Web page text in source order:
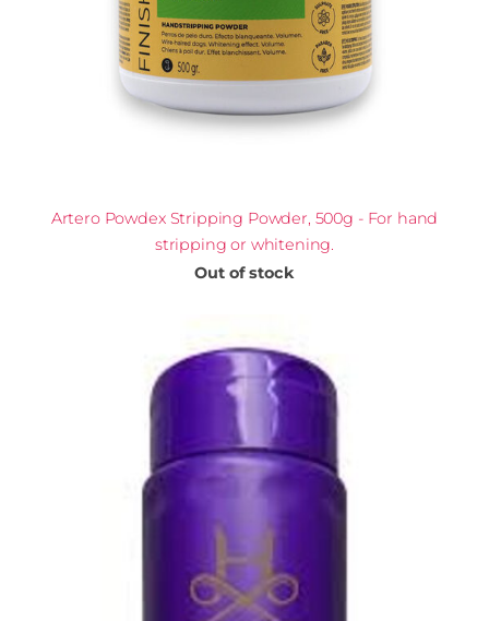
Artero Powdex Stripping Powder, 500g - For hand
stripping or whitening.
Out of stock